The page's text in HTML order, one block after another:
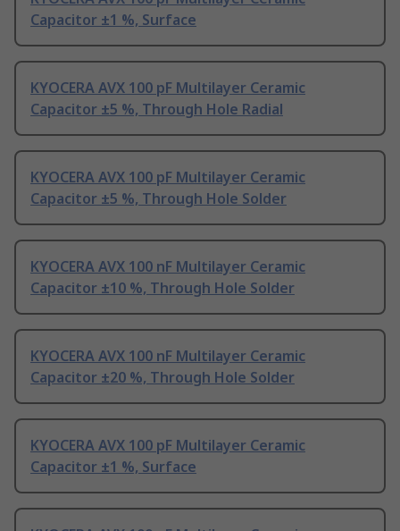
Capacitor ±1 %, Surface
KYOCERA AVX 100 pF Multilayer Ceramic
Capacitor ±5 %, Through Hole Radial
KYOCERA AVX 100 pF Multilayer Ceramic
Capacitor ±5 %, Through Hole Solder
KYOCERA AVX 100 nF Multilayer Ceramic
Capacitor ±10 %, Through Hole Solder
KYOCERA AVX 100 nF Multilayer Ceramic
Capacitor ±20 %, Through Hole Solder
KYOCERA AVX 100 pF Multilayer Ceramic
Capacitor ±1 %, Surface